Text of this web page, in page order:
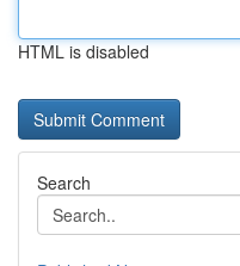
HTML is disabled
Search